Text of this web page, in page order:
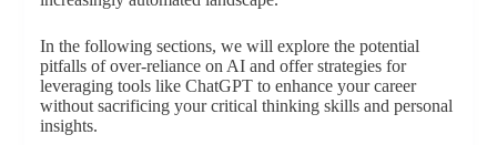
In the following sections, we will explore the potential
pitfalls of over-reliance on AI and offer strategies for
leveraging tools like ChatGPT to enhance your career
without sacrificing your critical thinking skills and personal
insights.